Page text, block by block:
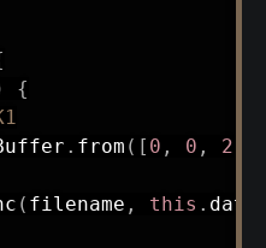
{
. from ( [ 0 , 0 , 2
( filename , this . data